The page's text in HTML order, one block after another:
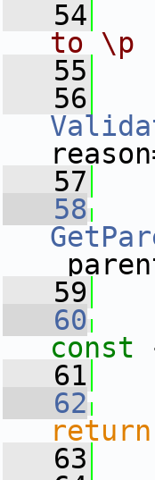
   54
to \p
   55
   56
   57
   58
   59
   60
const
   61
   62
return
   63